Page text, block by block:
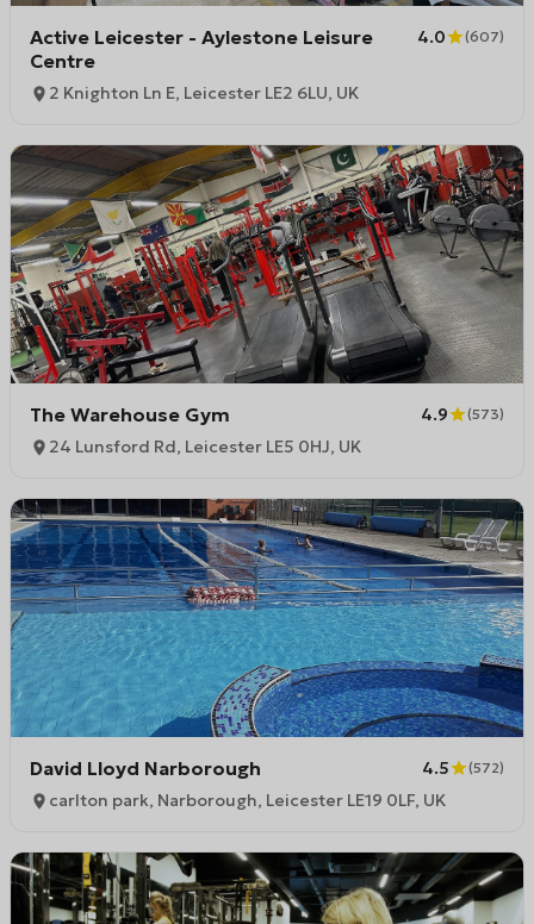
Active Leicester - Aylestone Leisure
Centre
4.0 (607)
2 Knighton Ln E, Leicester LE2 6LU, UK
The Warehouse Gym 4.9 (573)
24 Lunsford Rd, Leicester LE5 0HJ, UK
David Lloyd Narborough 4.5 (572)
carlton park, Narborough, Leicester LE19 0LF, UK